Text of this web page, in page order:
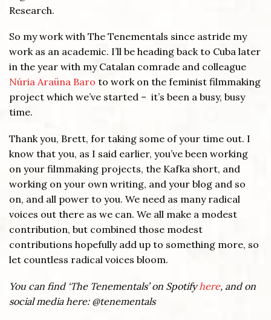
Research.
So my work with The Tenementals since astride my
work as an academic. I’ll be heading back to Cuba later
in the year with my Catalan comrade and colleague
Núria Araüna Baro to work on the feminist filmmaking
project which we’ve started – it’s been a busy, busy
time.
Thank you, Brett, for taking some of your time out. I
know that you, as I said earlier, you’ve been working
on your filmmaking projects, the Kafka short, and
working on your own writing, and your blog and so
on, and all power to you. We need as many radical
voices out there as we can. We all make a modest
contribution, but combined those modest
contributions hopefully add up to something more, so
let countless radical voices bloom.
You can find ‘The Tenementals’ on Spotifyhere, andon
social media here: @tenementals